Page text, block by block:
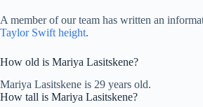
A member of our team has written an
Taylor Swift height.
How old is Mariya Lasitskene?
Mariya Lasitskene is 29 years old.
How tall is Mariya Lasitskene?